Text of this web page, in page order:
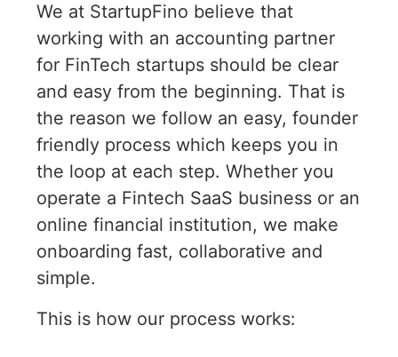
We at StartupFino believe that
working with an accounting partner
for FinTech startups should be clear
and easy from the beginning. That is
the reason we follow an easy, founder
friendly process which keeps you in
the loop at each step. Whether you
operate a Fintech SaaS business or an
online financial institution, we make
onboarding fast, collaborative and
simple.
This is how our process works: